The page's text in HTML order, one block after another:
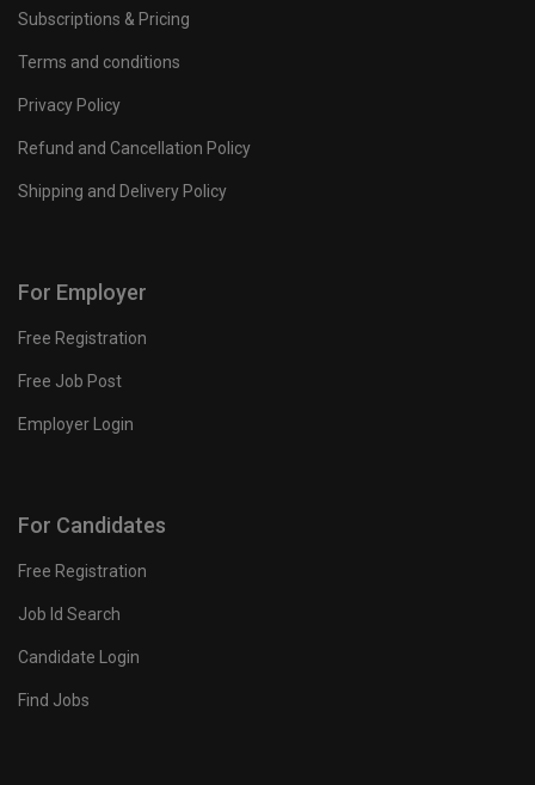
Subscriptions & Pricing
Terms and conditions
Privacy Policy
Refund and Cancellation Policy
Shipping and Delivery Policy
For Employer
Free Registration
Free Job Post
Employer Login
For Candidates
Free Registration
Job Id Search
Candidate Login
Find Jobs